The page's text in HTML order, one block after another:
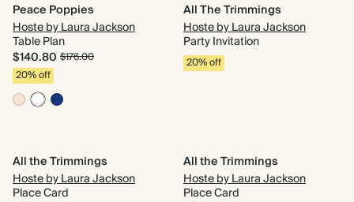
Peace Poppies
Hoste by Laura Jackson
Table Plan
$140.80 $176.00
20% off
All The Trimmings
Hoste by Laura Jackson
Party Invitation
20% off
All the Trimmings
Hoste by Laura Jackson
Place Card
All the Trimmings
Hoste by Laura Jackson
Place Card